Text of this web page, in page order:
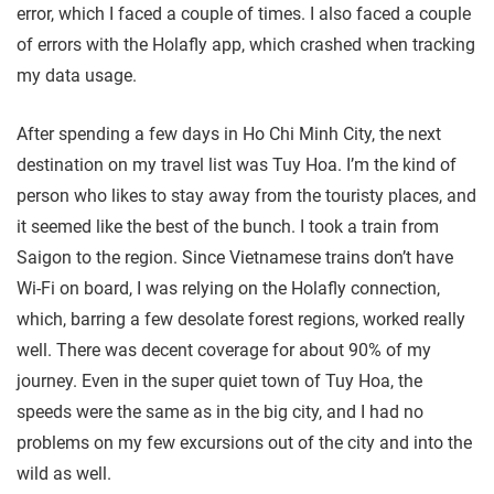
error, which I faced a couple of times. I also faced a couple
of errors with the Holafly app, which crashed when tracking
my data usage.
After spending a few days in Ho Chi Minh City, the next
destination on my travel list was Tuy Hoa. I’m the kind of
person who likes to stay away from the touristy places, and
it seemed like the best of the bunch. I took a train from
Saigon to the region. Since Vietnamese trains don’t have
Wi-Fi on board, I was relying on the Holafly connection,
which, barring a few desolate forest regions, worked really
well. There was decent coverage for about 90% of my
journey. Even in the super quiet town of Tuy Hoa, the
speeds were the same as in the big city, and I had no
problems on my few excursions out of the city and into the
wild as well.